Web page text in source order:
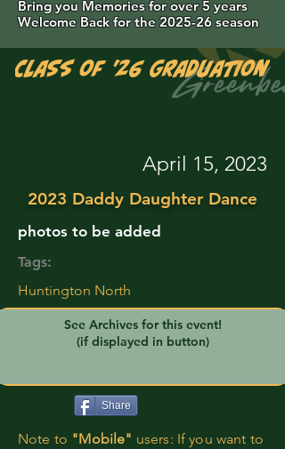
Bring you Memories for over 5 years
Welcome Back for the 2025-26 season
Class of '26 Graduation
April 15, 2023
2023 Daddy Daughter Dance
photos to be added
Tags:
Huntington North
See Archives for this event!
(if displayed in button)
Share
Note to "Mobile" users: If you want to